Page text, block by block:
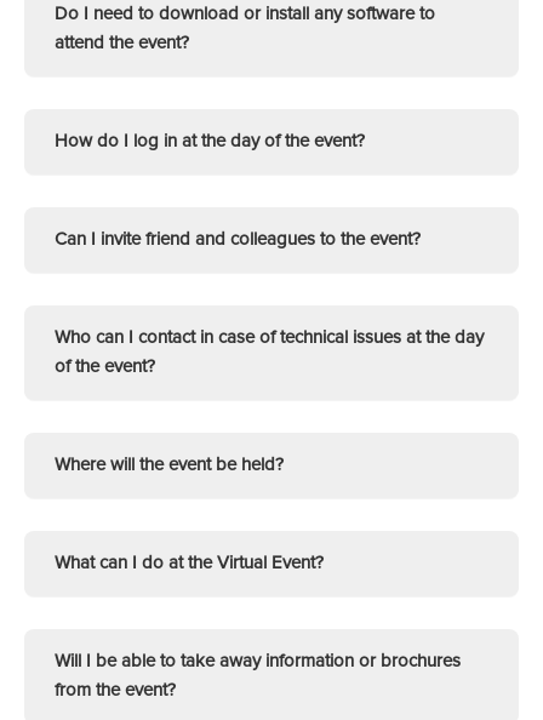
Do I need to download or install any software to
attend the event?
How do I log in at the day of the event?
Can I invite friend and colleagues to the event?
Who can I contact in case of technical issues at the day
of the event?
Where will the event be held?
What can I do at the Virtual Event?
Will I be able to take away information or brochures
from the event?